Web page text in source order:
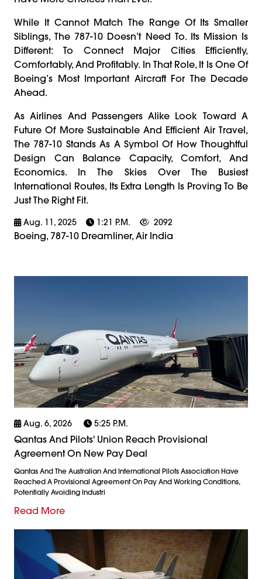
While It Cannot Match The Range Of Its Smaller
Siblings, The 787-10 Doesn’t Need To. Its Mission Is
Different: To Connect Major Cities Efficiently,
Comfortably, And Profitably. In That Role, It Is One Of
Boeing’s Most Important Aircraft For The Decade
Ahead.
As Airlines And Passengers Alike Look Toward A
Future Of More Sustainable And Efficient Air Travel,
The 787-10 Stands As A Symbol Of How Thoughtful
Design Can Balance Capacity, Comfort, And
Economics. In The Skies Over The Busiest
International Routes, Its Extra Length Is Proving To Be
Just The Right Fit.
Aug. 11, 2025 1:21 P.m. 2092
Boeing, 787-10 Dreamliner, Air India
Aug. 6, 2026 5:25 P.m.
Qantas And Pilots' Union Reach Provisional
Agreement On New Pay Deal
Qantas And The Australian And International Pilots Association Have
Reached A Provisional Agreement On Pay And Working Conditions,
Potentially Avoiding Industri
Read More